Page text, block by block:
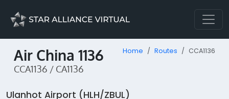
Air China 1136
CCA1136 / CA1136
Home Routes CCA1136
Ulanhot Airport (HLH/ZBUL)